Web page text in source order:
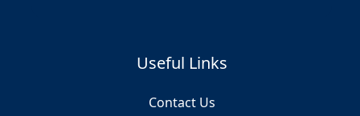
Useful Links
Contact Us